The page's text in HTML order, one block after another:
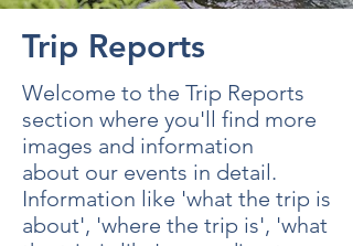
Trip Reports
Welcome to the Trip Reports
section where you'll find more
images and information
about our events in detail.
Information like 'what the trip is
about', 'where the trip is', 'what